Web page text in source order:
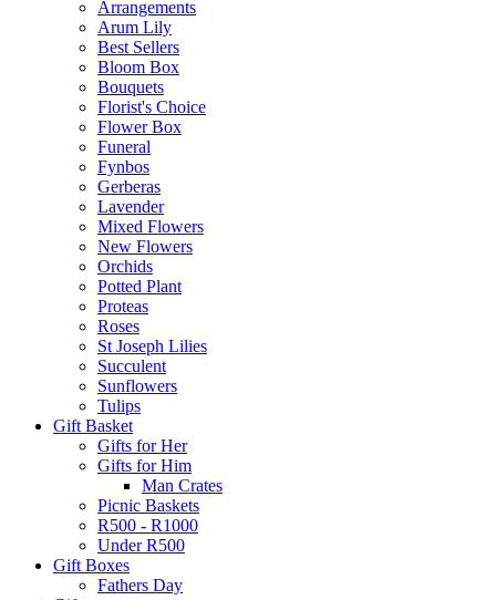
Arrangements
Arum Lily
Best Sellers
Bloom Box
Bouquets
Florist's Choice
Flower Box
Funeral
Fynbos
Gerberas
Lavender
Mixed Flowers
New Flowers
Orchids
Potted Plant
Proteas
Roses
St Joseph Lilies
Succulent
Sunflowers
Tulips
Gift Basket
Gifts for Her
Gifts for Him
Man Crates
Picnic Baskets
R500 - R1000
Under R500
Gift Boxes
Fathers Day